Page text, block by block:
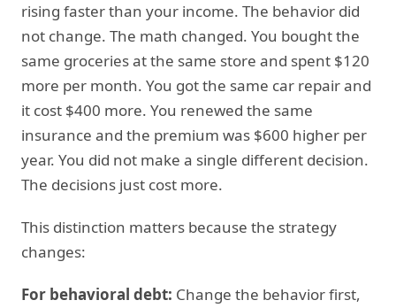
rising faster than your income. The behavior did
not change. The math changed. You bought the
same groceries at the same store and spent $120
more per month. You got the same car repair and
it cost $400 more. You renewed the same
insurance and the premium was $600 higher per
year. You did not make a single different decision.
The decisions just cost more.
This distinction matters because the strategy
changes:
For behavioral debt: Change the behavior first,